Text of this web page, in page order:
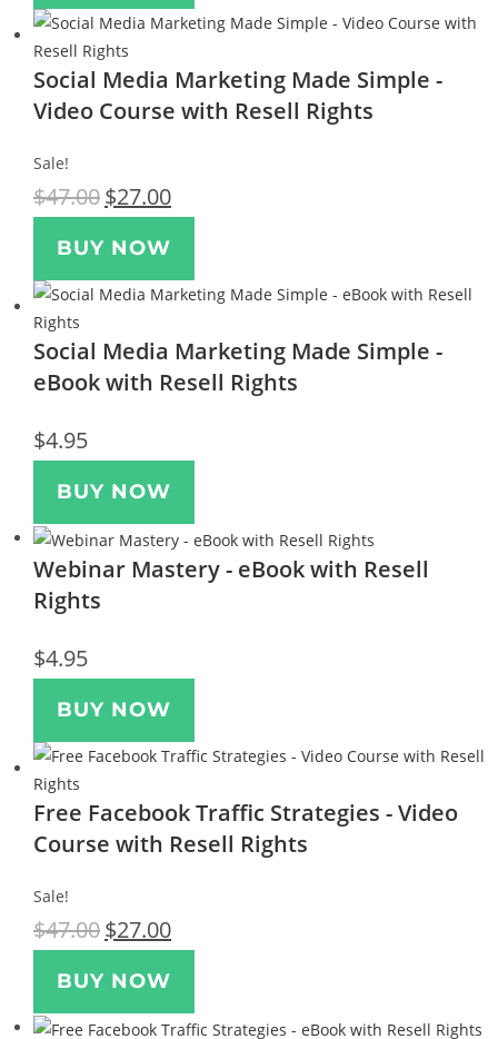
Social Media Marketing Made Simple -
Video Course with Resell Rights
Sale!
$47.00$27.00
BUY NOW
Social Media Marketing Made Simple -
eBook with Resell Rights
$4.95
BUY NOW
Webinar Mastery - eBook with Resell
Rights
$4.95
BUY NOW
Free Facebook Traffic Strategies - Video
Course with Resell Rights
Sale!
$47.00$27.00
BUY NOW